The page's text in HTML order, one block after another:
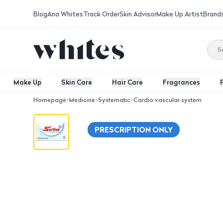
BlogAna WhitesTrack OrderSkin AdvisorMake Up Artist
Make Up Skin Care Hair Care Fragrances
Homepage Medicine Systematic Cardio vascular system
PRESCRIPTION ONLY
Sortiva 50 Mg, For High Blood